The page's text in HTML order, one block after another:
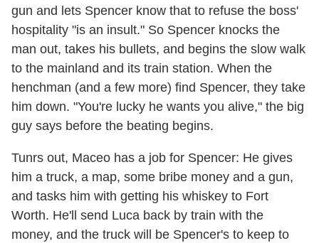
gun and lets Spencer know that to refuse the boss'
hospitality "is an insult." So Spencer knocks the
man out, takes his bullets, and begins the slow walk
to the mainland and its train station. When the
henchman (and a few more) find Spencer, they take
him down. "You're lucky he wants you alive," the big
guy says before the beating begins.
Tunrs out, Maceo has a job for Spencer: He gives
him a truck, a map, some bribe money and a gun,
and tasks him with getting his whiskey to Fort
Worth. He'll send Luca back by train with the
money, and the truck will be Spencer's to keep to